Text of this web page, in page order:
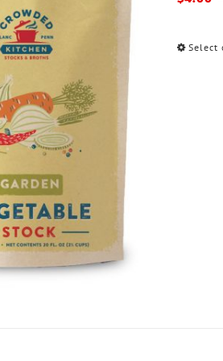
Select